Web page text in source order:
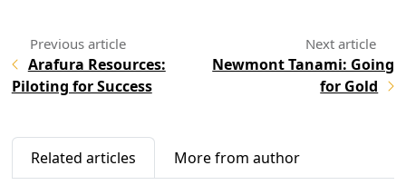
Arafura Resources:
Piloting for Success
Newmont Tanami: Going
for Gold
Related articles More from author